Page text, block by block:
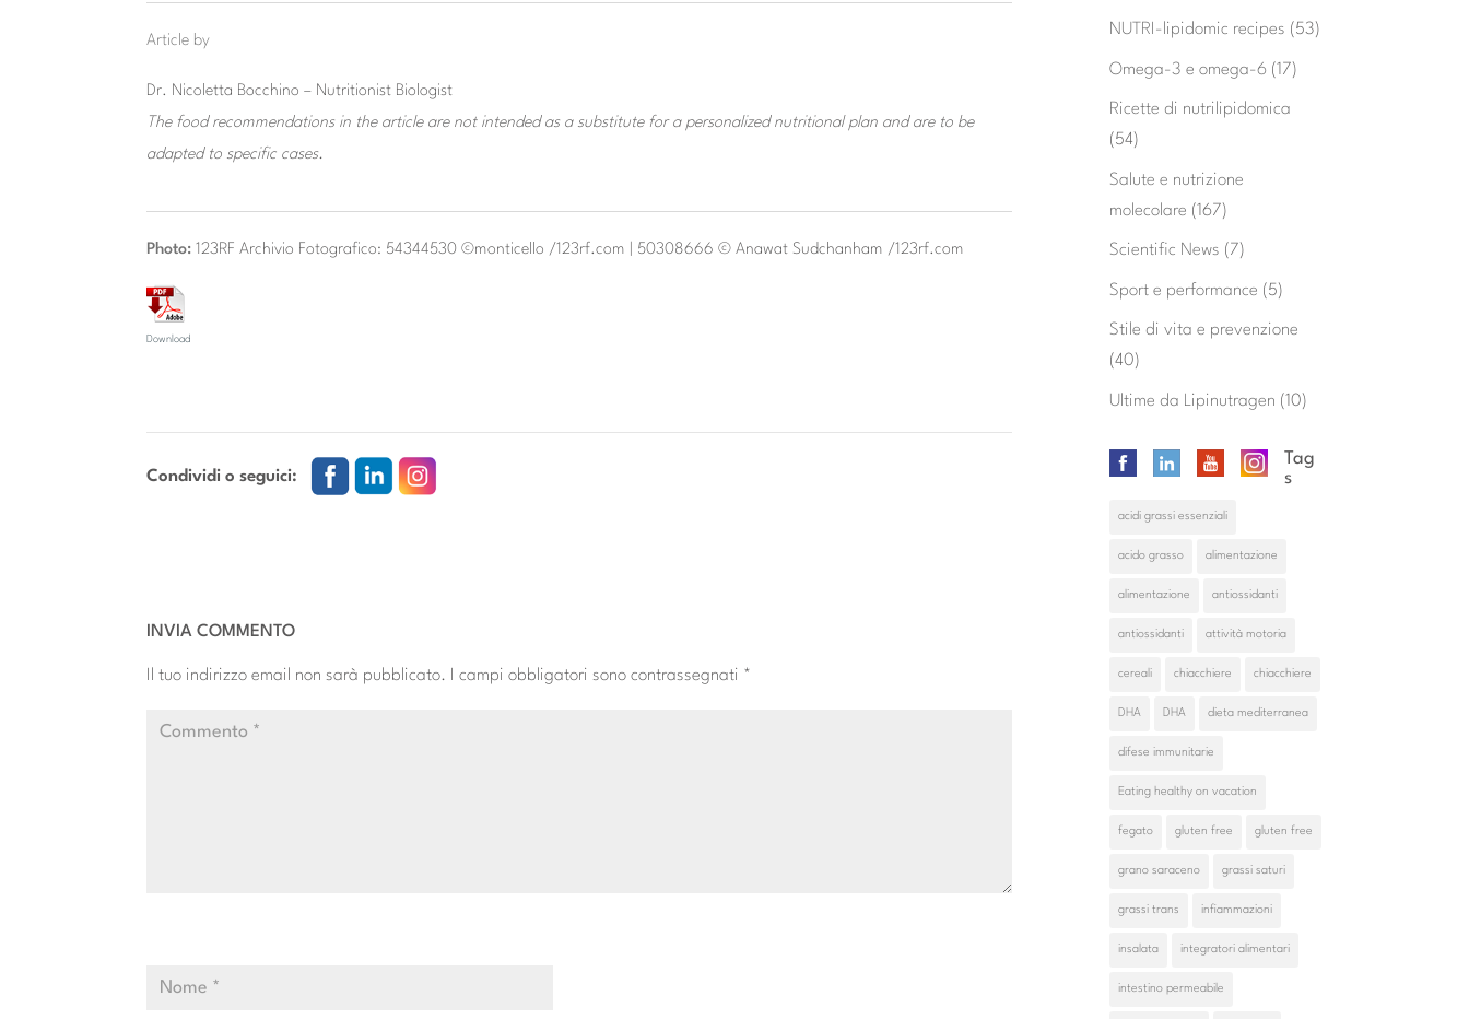
Article by
Dr. Nicoletta Bocchino – Nutritionist Biologist
The food recommendations in the article are not intended as a substitute for a personalized nutritional plan and are to be
adapted to specific cases.
Photo: 123RF Archivio Fotografico: 54344530 ©monticello /123rf.com | 50308666 © Anawat Sudchanham /123rf.com
Download
Condividi o seguici:
INVIA COMMENTO
Il tuo indirizzo email non sarà pubblicato. I campi obbligatori sono contrassegnati *
NUTRI-lipidomic recipes (53)
Omega-3 e omega-6 (17)
Ricette di nutrilipidomica
(54)
Salute e nutrizione
molecolare (167)
Scientific News (7)
Sport e performance (5)
Stile di vita e prevenzione
(40)
Ultime da Lipinutragen (10)
Tag
s
acidi grassi essenziali
acido grasso alimentazione
alimentazione antiossidanti
antiossidanti attività motoria
cereali chiacchiere chiacchiere
DHA DHA dieta mediterranea
difese immunitarie
Eating healthy on vacation
fegato gluten free gluten free
grano saraceno grassi saturi
grassi trans infiammazioni
insalata integratori alimentari
intestino permeabile